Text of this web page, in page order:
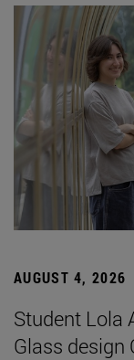
AUGUST 4, 2026
Student Lola
Glass design